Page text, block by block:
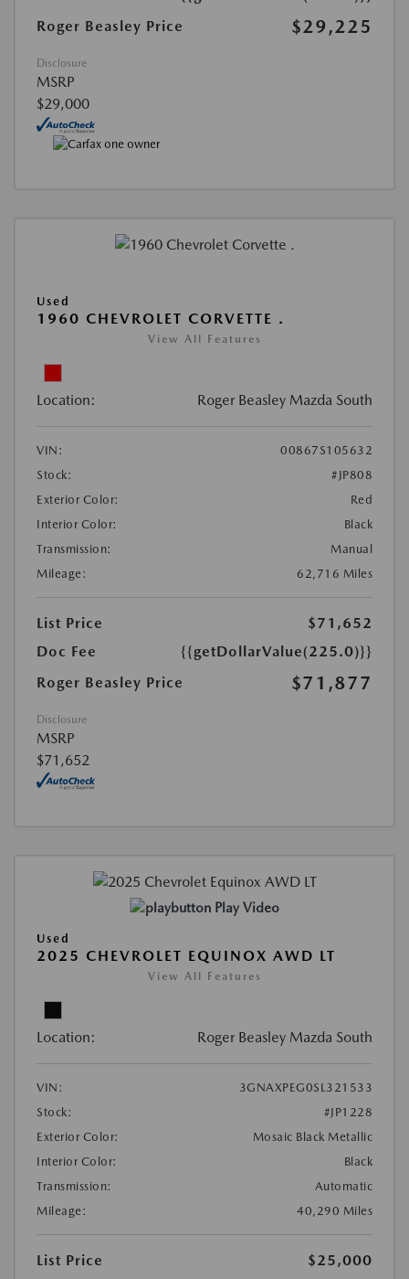
Roger Beasley Price
$29,225
Disclosure
MSRP
$29,000
Used
1960 CHEVROLET CORVETTE .
View All Features
Location: Roger Beasley Mazda South
VIN:
00867S105632
Stock:
#JP808
Exterior Color:
Red
Interior Color:
Black
Transmission:
Manual
Mileage:
62,716 Miles
List Price
$71,652
Doc Fee
{{getDollarValue(225.0)}}
Roger Beasley Price
$71,877
Disclosure
MSRP
$71,652
Play Video
Used
2025 CHEVROLET EQUINOX AWD LT
View All Features
Location: Roger Beasley Mazda South
VIN:
3GNAXPEG0SL321533
Stock:
#JP1228
Exterior Color:
Mosaic Black Metallic
Interior Color:
Black
Transmission:
Automatic
Mileage:
40,290 Miles
List Price
$25,000